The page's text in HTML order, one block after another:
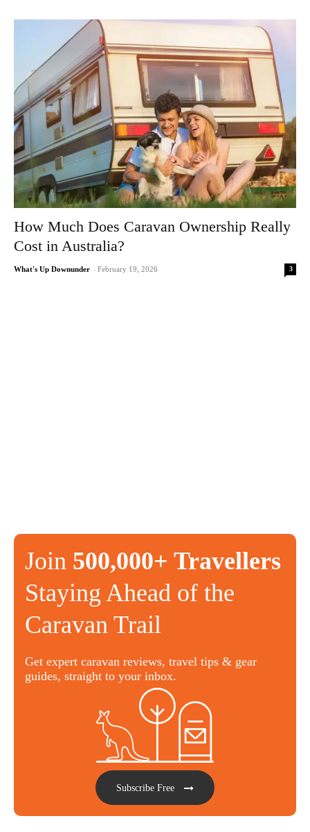
How Much Does Caravan Ownership Really
Cost in Australia?
What's Up Downunder - February 19, 2026 3
Join 500,000+ Travellers
Staying Ahead of the
Caravan Trail
Get expert caravan reviews, travel tips & gear
guides, straight to your inbox.
Subscribe Free